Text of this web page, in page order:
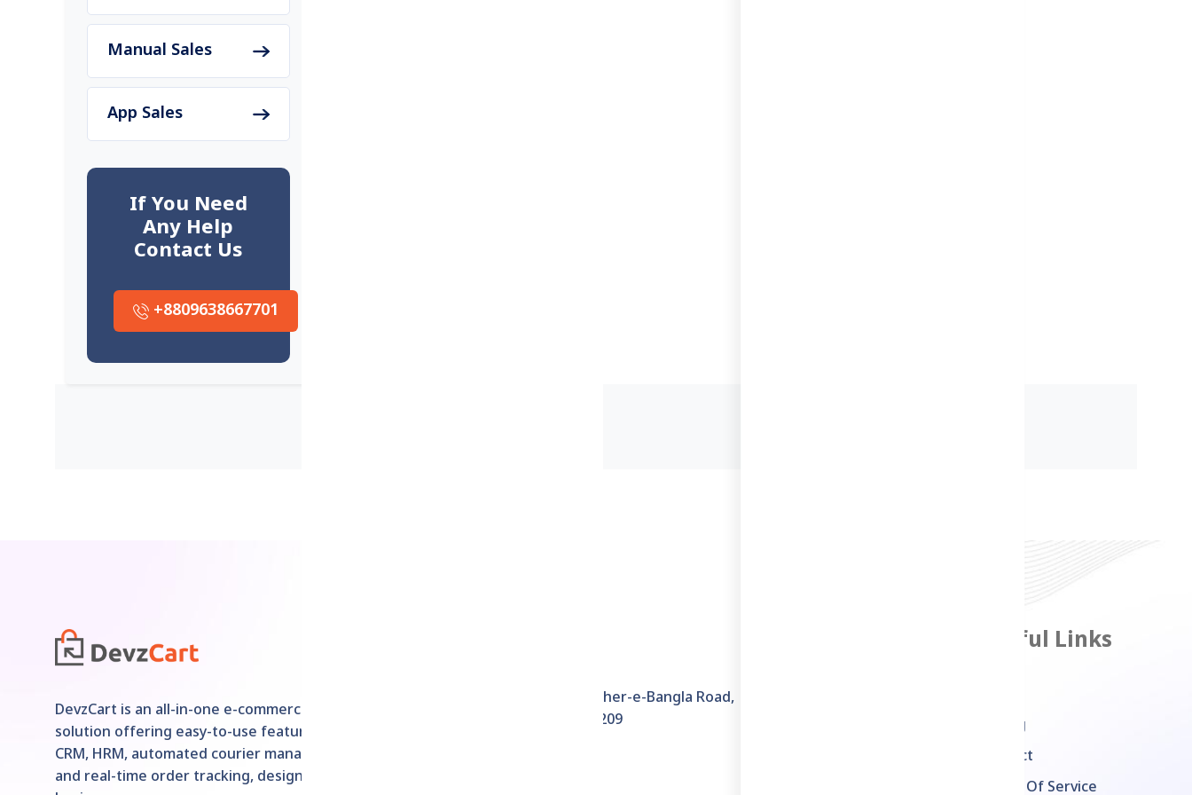
Manual Sales
App Sales
If You Need
Any Help
Contact Us
+8809638667701
DevzCart is an all-in-one e-commerce
solution offering easy-to-use features like
CRM, HRM, automated courier management,
and real-time order tracking, designed for
6th Floor, House–6E, Sher-e-Bangla Road,
Hazaribagh, Dhaka–1209
Useful Links
Pricing
Contact
Terms Of Service